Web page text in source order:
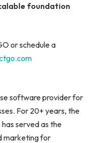
foundation
or schedule a
software provider for
For 20+ years, the
served as the
marketing for